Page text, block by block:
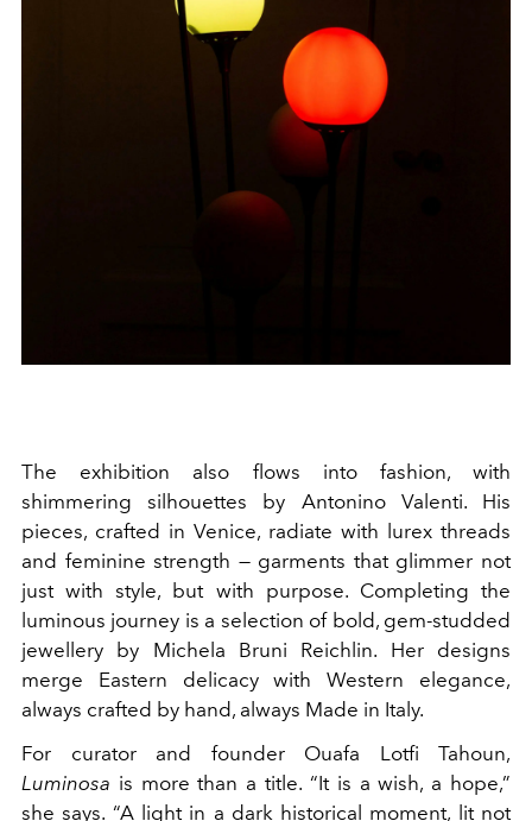
The exhibition also flows into fashion, with
shimmering silhouettes by Antonino Valenti. His
pieces, crafted in Venice, radiate with lurex threads
and feminine strength — garments that glimmer not
just with style, but with purpose. Completing the
luminous journey is a selection of bold, gem-studded
jewellery by Michela Bruni Reichlin. Her designs
merge Eastern delicacy with Western elegance,
always crafted by hand, always Made in Italy.
For curator and founder Ouafa Lotfi Tahoun,
Luminosa is more than a title. “It is a wish, a hope,”
she says. “A light in a dark historical moment, lit not